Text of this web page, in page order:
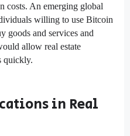
costs. An emerging global
willing to use Bitcoin
goods and services and
allow real estate
quickly.
in Real